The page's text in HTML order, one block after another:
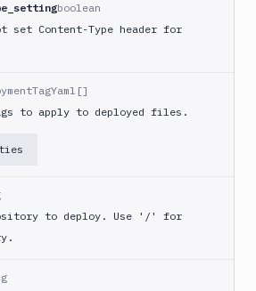
boolean
set Content-Type header for
to apply to deployed files.
to deploy. Use '/' for